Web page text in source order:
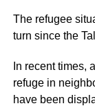
The refugee
turn since the
In recent times,
refuge in
have been